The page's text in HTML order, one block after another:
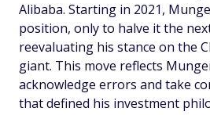
Alibaba. Starting in 2021,
position, only to halve it the
reevaluating his stance on the
giant. This move reflects
acknowledge errors and take
that defined his investment